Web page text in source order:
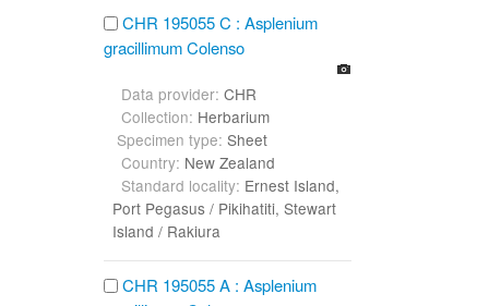
CHR 195055 C : Asplenium
gracillimum Colenso
Data provider: CHR
Collection: Herbarium
Specimen type: Sheet
Country: New Zealand
Standard locality: Ernest Island,
Port Pegasus / Pikihatiti, Stewart
Island / Rakiura
CHR 195055 A : Asplenium